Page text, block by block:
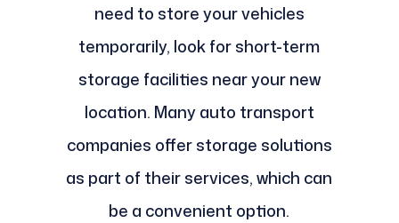
need to store your vehicles
temporarily, look for short-term
storage facilities near your new
location. Many auto transport
companies offer storage solutions
as part of their services, which can
be a convenient option.